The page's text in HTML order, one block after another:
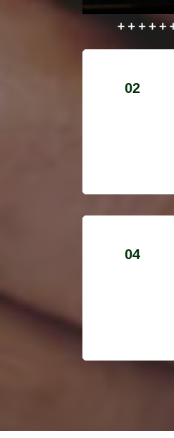
02
04